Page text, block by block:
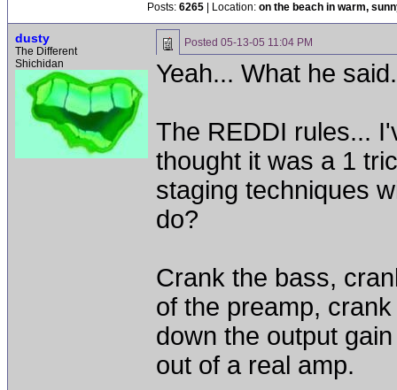
Posts: 6265 | Location: on the beach in warm,
dusty
The Different
Shichidan
Posted 05-13-05 11:04 PM
Yeah... What he
The REDDI rules...
thought it was a 1
staging techniques
do?
Crank the bass,
of the preamp,
down the output
out of a real amp.